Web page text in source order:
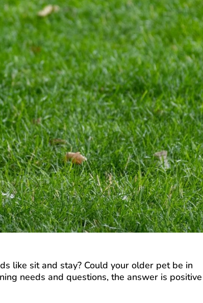
like sit and stay? Could your older pet be in
needs and questions, the answer is positive